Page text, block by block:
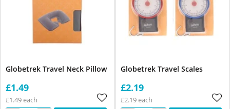
Globetrek Travel Neck Pillow
£1.49
£1.49 each
Globetrek Travel Scales
£2.19
£2.19 each